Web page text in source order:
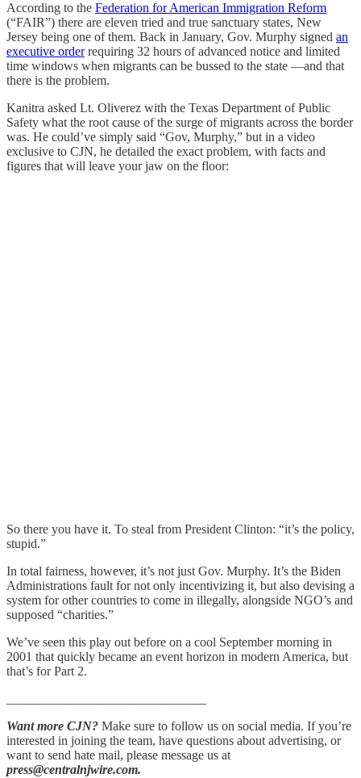
According to the Federation for American Immigration Reform
(“FAIR”) there are eleven tried and true sanctuary states, New
Jersey being one of them. Back in January, Gov. Murphy signed an
executive orderrequiring 32 hours of advanced notice and limited
time windows when migrants can be bussed to the state —and that
there is the problem.
Kanitra asked Lt. Oliverez with the Texas Department of Public
Safety what the root cause of the surge of migrants across the border
was. He could’ve simply said “Gov, Murphy,” but in a video
exclusive to CJN, he detailed the exact problem, with facts and
figures that will leave your jaw on the floor:
So there you have it. To steal from President Clinton: “it’s the policy,
stupid.”
In total fairness, however, it’s not just Gov. Murphy. It’s the Biden
Administrations fault for not only incentivizing it, but also devising a
system for other countries to come in illegally, alongside NGO’s and
supposed “charities.”
We’ve seen this play out before on a cool September morning in
2001 that quickly became an event horizon in modern America, but
that’s for Part 2.
Want more CJN? Make sure to follow us on social media. If you’re
interested in joining the team, have questions about advertising, or
want to send hate mail, please message us at
press@centralnjwire.com.